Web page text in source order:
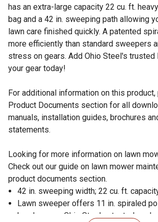
has an extra-large capacity 22 cu. ft.
bag and a 42 in. sweeping path allowing
lawn care finished quickly. A patented
more efficiently than standard sweepers
stress on gears. Add Ohio Steel's
your gear today!
For additional information on this
Product Documents section for all
manuals, installation guides, brochures
statements.
Looking for more information on lawn
Check out our guide on lawn mower
product documents section.
42 in. sweeping width; 22 cu. ft.
Lawn sweeper offers 11 in. spiraled
brushes - an Ohio Steel patented